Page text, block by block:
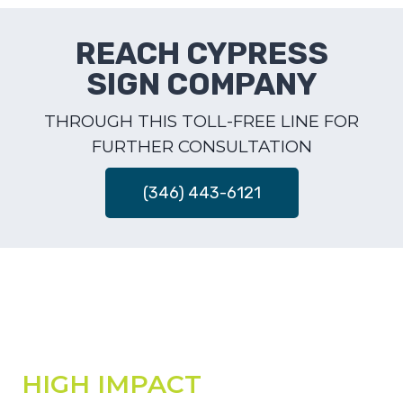
REACH CYPRESS
SIGN COMPANY
THROUGH THIS TOLL-FREE LINE FOR
FURTHER CONSULTATION
(346) 443-6121
HIGH IMPACT